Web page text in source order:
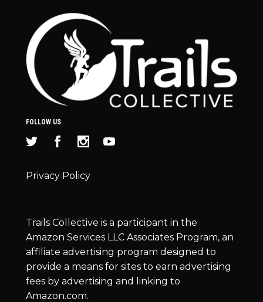
FOLLOW US
Privacy Policy
Trails Collective is a participant in the
Amazon Services LLC Associates Program, an
affiliate advertising program designed to
provide a means for sites to earn advertising
fees by advertising and linking to
Amazon.com.